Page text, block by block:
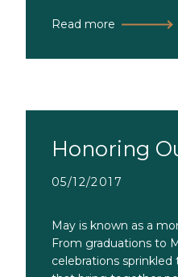
Read more
Honoring
05/12/2017
May is known as a
From graduations to
celebrations